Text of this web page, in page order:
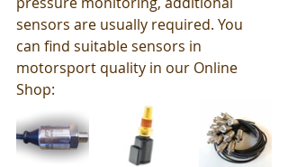
sensors are usually required. You
can find suitable sensors in
motorsport quality in our Online
Shop: